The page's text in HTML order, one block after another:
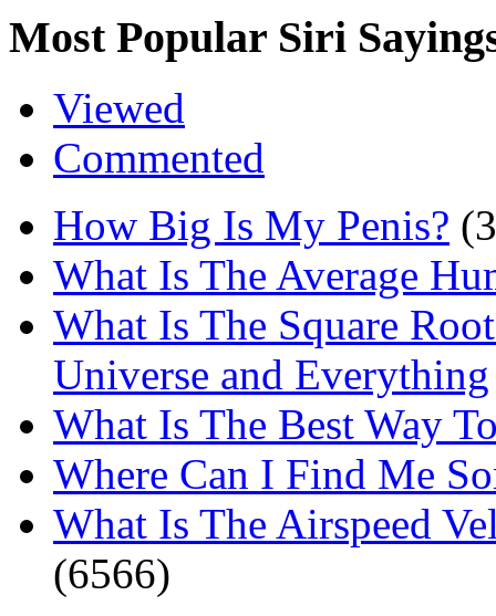
Most Popular Siri
Viewed
Commented
How Big Is My Penis?
What Is The Average
What Is The Square
Universe and Everything
What Is The Best Way
Where Can I Find Me
What Is The Airspeed
(6566)